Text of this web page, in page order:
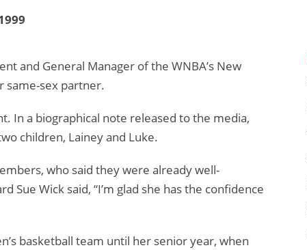
and General Manager of the WNBA’s New
same-sex partner.
In a biographical note released to the media,
children, Lainey and Luke.
who said they were already well-
Wick said, “I’m glad she has the confidence
basketball team until her senior year, when